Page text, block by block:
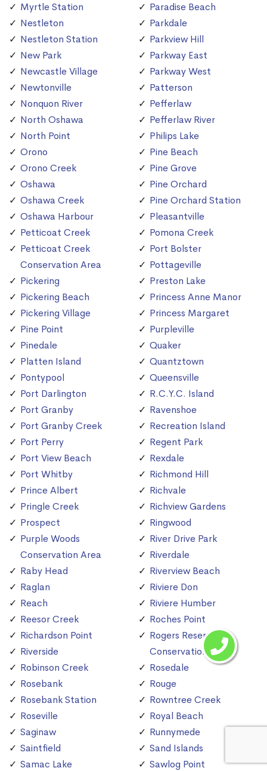
Myrtle Station
Nestleton
Nestleton Station
New Park
Newcastle Village
Newtonville
Nonquon River
North Oshawa
North Point
Orono
Orono Creek
Oshawa
Oshawa Creek
Oshawa Harbour
Petticoat Creek
Petticoat Creek
Conservation Area
Pickering
Pickering Beach
Pickering Village
Pine Point
Pinedale
Platten Island
Pontypool
Port Darlington
Port Granby
Port Granby Creek
Port Perry
Port View Beach
Port Whitby
Prince Albert
Pringle Creek
Prospect
Purple Woods
Conservation Area
Raby Head
Raglan
Reach
Reesor Creek
Richardson Point
Riverside
Robinson Creek
Rosebank
Rosebank Station
Roseville
Saginaw
Saintfield
Samac Lake
Paradise Beach
Parkdale
Parkview Hill
Parkway East
Parkway West
Patterson
Pefferlaw
Pefferlaw River
Philips Lake
Pine Beach
Pine Grove
Pine Orchard
Pine Orchard Station
Pleasantville
Pomona Creek
Port Bolster
Pottageville
Preston Lake
Princess Anne Manor
Princess Margaret
Purpleville
Quaker
Quantztown
Queensville
R.C.Y.C. Island
Ravenshoe
Recreation Island
Regent Park
Rexdale
Richmond Hill
Richvale
Richview Gardens
Ringwood
River Drive Park
Riverdale
Riverview Beach
Riviere Don
Riviere Humber
Roches Point
Rogers Reservoir
Conservation Area
Rosedale
Rouge
Rowntree Creek
Royal Beach
Runnymede
Sand Islands
Sawlog Point